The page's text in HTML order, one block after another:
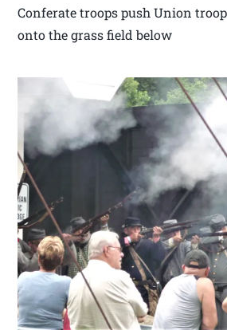
Conferate troops push Union
onto the grass field below